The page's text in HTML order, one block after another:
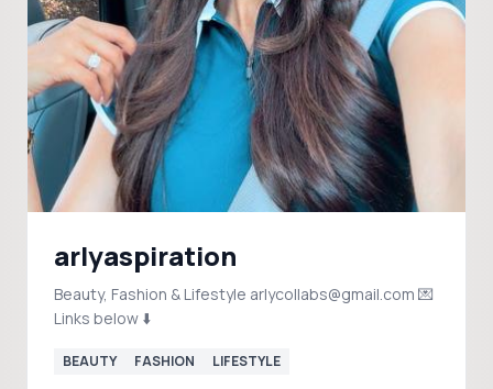
arlyaspiration
Beauty, Fashion & Lifestyle arlycollabs@gmail.com 💌
Links below ⬇️
BEAUTY FASHION LIFESTYLE